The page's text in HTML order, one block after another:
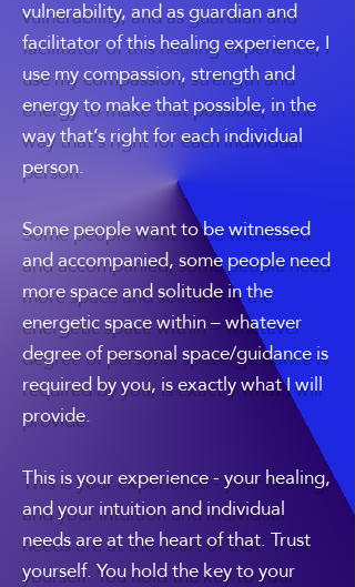
vulnerability, and as guardian and
facilitator of this healing experience, I
use my compassion, strength and
energy to make that possible, in the
way that’s right for each individual
person.
Some people want to be witnessed
and accompanied, some people need
more space and solitude in the
energetic space within – whatever
degree of personal space/guidance is
required by you, is exactly what I will
provide.
This is your experience - your healing,
and your intuition and individual
needs are at the heart of that. Trust
yourself. You hold the key to your